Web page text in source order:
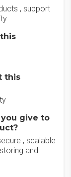
, support
this
give to
, scalable
and